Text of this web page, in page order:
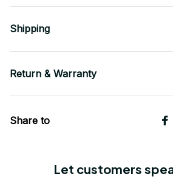
Shipping
Return & Warranty
Share to
Let customers